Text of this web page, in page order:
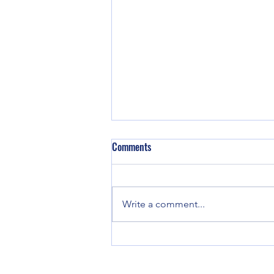
Doing Less to Do More: Prioritise
Comments
Write a comment...